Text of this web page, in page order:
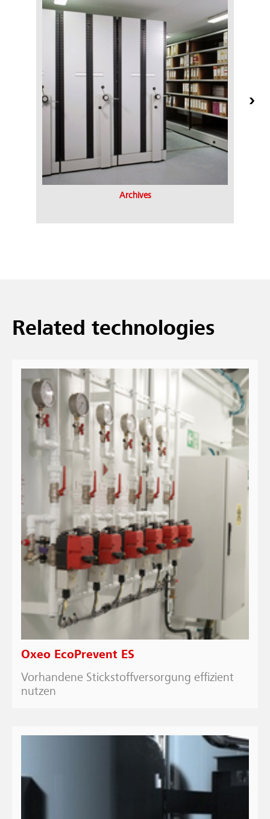
Archives
Related technologies
Oxeo EcoPrevent ES
Vorhandene Stickstoffversorgung effizient
nutzen